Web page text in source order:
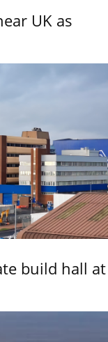
UK as
build hall at